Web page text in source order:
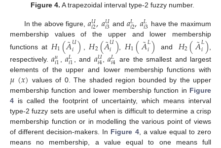
Figure 4. A trapezoidal interval type-2 fuzzy number.
In the above figure, 𝑎𝑈
𝑖2,𝑎𝑈
𝑖3 and 𝑎𝐿
𝑖2,𝑎𝐿
𝑖3 have the maximum
membership values of the upper and lower membership
functions at 𝐻1(𝐴
˜𝑈
𝑖) 𝐻2(𝐴
˜𝑈
𝑖)𝐻1(𝐴
˜𝐿
𝑖) and 𝐻2(𝐴
˜𝐿
𝑖)
respectively.𝑎𝑢
𝑖1 ,𝑎𝐿
𝑖1 , and 𝑎𝑈
𝑖4 ,𝑎𝐿
𝑖4 are the smallest and largest
elements of the upper and lower membership functions with
𝜇(𝑥) values of 0. The shaded region bounded by the upper
membership function and lower membership function in Figure
4 is called the footprint of uncertainty, which means interval
type-2 fuzzy sets are useful when is difficult to determine a crisp
membership function or in modelling the various point of views
of different decision-makers. In Figure 4, a value equal to zero
means no membership, a value equal to one means full